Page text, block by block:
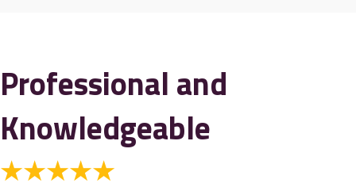
Professional and
Knowledgeable